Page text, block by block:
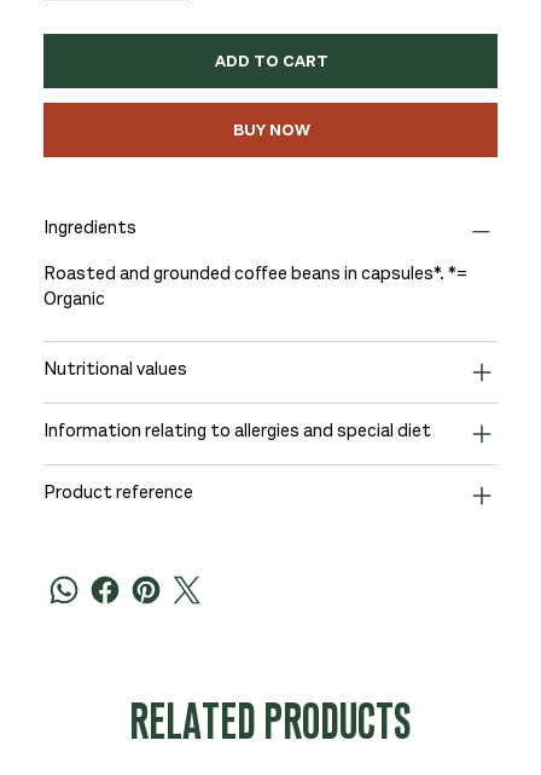
ADD TO CART
BUY NOW
Ingredients
Roasted and grounded coffee beans in capsules*. *=
Organic
Nutritional values
Information relating to allergies and special diet
Product reference
RELATED PRODUCTS